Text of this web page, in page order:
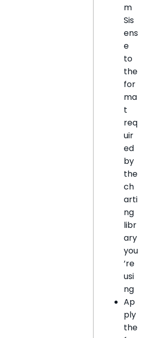
m
Sis
ens
e
to
the
for
ma
t
req
uir
ed
by
the
ch
arti
ng
libr
ary
you
’re
usi
ng
Ap
ply
the